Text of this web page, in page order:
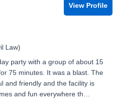
View Profile
Law)
party with a group of about 15
75 minutes. It was a blast. The
and friendly and the facility is
and fun everywhere th…